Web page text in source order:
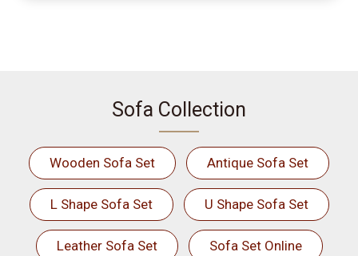
Sofa Collection
Wooden Sofa Set Antique Sofa Set
L Shape Sofa Set U Shape Sofa Set
Leather Sofa Set Sofa Set Online